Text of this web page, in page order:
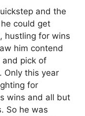
and the
could get
hustling for wins
him contend
and pick of
Only this year
for
wins and all but
So he was